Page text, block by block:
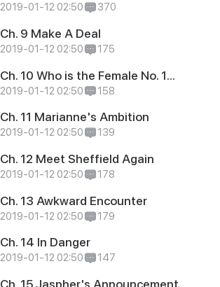
2019-01-12 02:50 370
Ch. 9 Make A Deal
2019-01-12 02:50 175
Ch. 10 Who is the Female No. 1...
2019-01-12 02:50 158
Ch. 11 Marianne's Ambition
2019-01-12 02:50 139
Ch. 12 Meet Sheffield Again
2019-01-12 02:50 178
Ch. 13 Awkward Encounter
2019-01-12 02:50 179
Ch. 14 In Danger
2019-01-12 02:50 147
Ch. 15 Jaspher's Announcement